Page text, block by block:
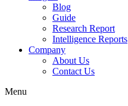
Blog
Guide
Research Report
Intelligence Reports
Company
About Us
Contact Us
Menu